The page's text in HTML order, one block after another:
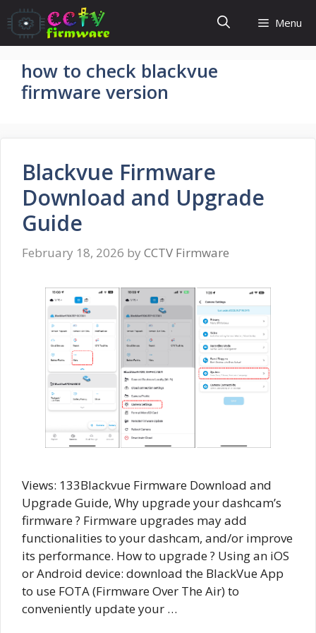
Skip
to
content
Menu
how to check blackvue
firmware version
Blackvue Firmware
Download and Upgrade
Guide
February 18, 2026 by CCTV Firmware
Views: 133Blackvue Firmware Download and
Upgrade Guide, Why upgrade your dashcam’s
firmware ? Firmware upgrades may add
functionalities to your dashcam, and/or improve
its performance. How to upgrade ? Using an iOS
or Android device: download the BlackVue App
to use FOTA (Firmware Over The Air) to
conveniently update your …